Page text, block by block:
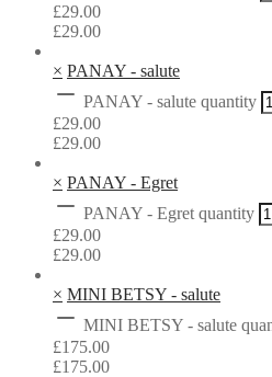
£29.00
£29.00
× PANAY - salute
PANAY - salute quantity
£29.00
£29.00
× PANAY - Egret
PANAY - Egret quantity
£29.00
£29.00
× MINI BETSY - salute
MINI BETSY - salute
£175.00
£175.00